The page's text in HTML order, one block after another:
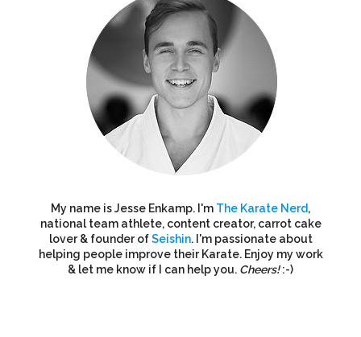
My name is Jesse Enkamp. I'm The Karate Nerd,
national team athlete, content creator, carrot cake
lover & founder ofSeishin. I'm passionate about
helping people improve their Karate. Enjoy my work
& let me know if I can help you. Cheers!:-)